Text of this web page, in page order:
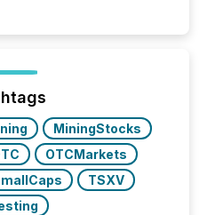
November 2025, the
and
MiningStocks
OTCMarkets
TSXV